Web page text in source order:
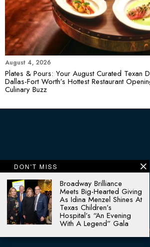
August 4, 2026
Plates & Pours: Your August Curated Texan
Dallas-Fort Worth’s Hottest Restaurant
Culinary Buzz
© 2025 - All rights reserved. Designed
DON'T MISS
Broadway Brilliance
Meets Big-Hearted Giving
As Idina Menzel Shines At
Texas Children’s
Hospital’s “An Evening
With A Legend” Gala